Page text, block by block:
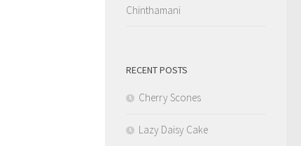
Chinthamani
RECENT POSTS
Cherry Scones
Lazy Daisy Cake